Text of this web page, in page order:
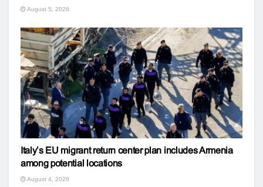
August 5, 2026
Italy’s EU migrant return center plan includes Armenia
among potential locations
August 4, 2026